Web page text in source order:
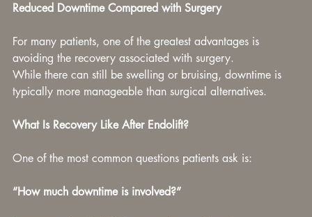
Reduced Downtime Compared with Surgery
For many patients, one of the greatest advantages is
avoiding the recovery associated with surgery.
While there can still be swelling or bruising, downtime is
typically more manageable than surgical alternatives.
What Is Recovery Like After Endolift?
One of the most common questions patients ask is:
“How much downtime is involved?”